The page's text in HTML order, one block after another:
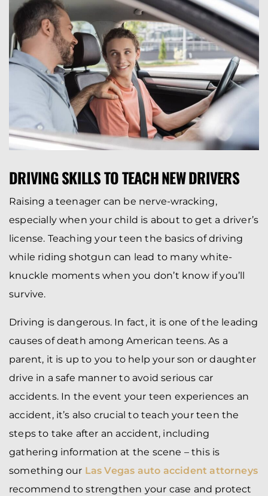
DRIVING SKILLS TO TEACH NEW DRIVERS
Raising a teenager can be nerve-wracking,
especially when your child is about to get a driver’s
license. Teaching your teen the basics of driving
while riding shotgun can lead to many white-
knuckle moments when you don’t know if you’ll
survive.
Driving is dangerous. In fact, it is one of the leading
causes of death among American teens. As a
parent, it is up to you to help your son or daughter
drive in a safe manner to avoid serious car
accidents. In the event your teen experiences an
accident, it’s also crucial to teach your teen the
steps to take after an accident, including
gathering information at the scene – this is
something our Las Vegas auto accident attorneys
recommend to strengthen your case and protect